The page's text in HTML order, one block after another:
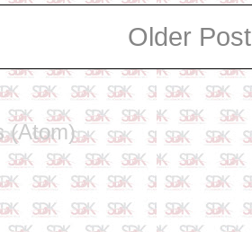
Older Post
(Atom)